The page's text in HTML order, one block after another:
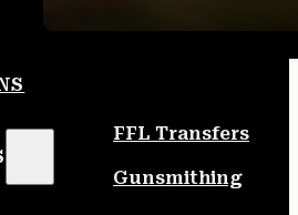
FFL Transfers
Gunsmithing